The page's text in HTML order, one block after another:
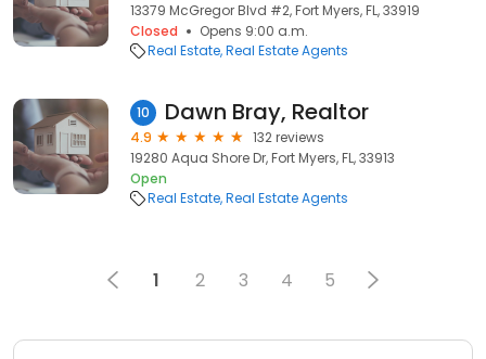
13379 McGregor Blvd #2, Fort Myers, FL, 33919
Closed
Opens 9:00 a.m.
Real Estate Real Estate Agents
10 Dawn Bray, Realtor
4.9
132 reviews
19280 Aqua Shore Dr, Fort Myers, FL, 33913
Open
Real Estate Real Estate Agents
1 2 3 4 5